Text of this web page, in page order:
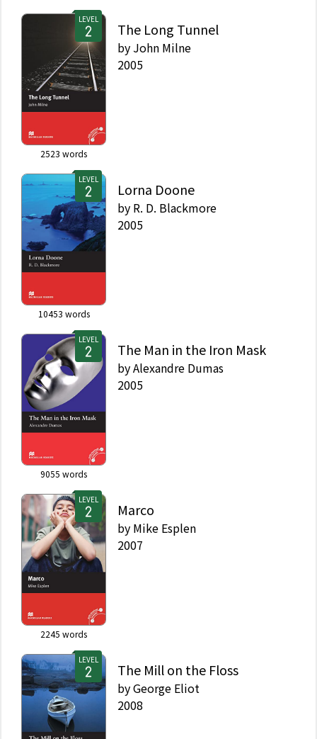
LEVEL
2523 words
The Long Tunnel
by John Milne
2005
LEVEL
10453 words
Lorna Doone
by R. D. Blackmore
2005
LEVEL
9055 words
The Man in the Iron Mask
byAlexandre Dumas
2005
LEVEL
2245 words
Marco
by Mike Esplen
2007
LEVEL
The Mill on the Floss
byGeorge Eliot
2008